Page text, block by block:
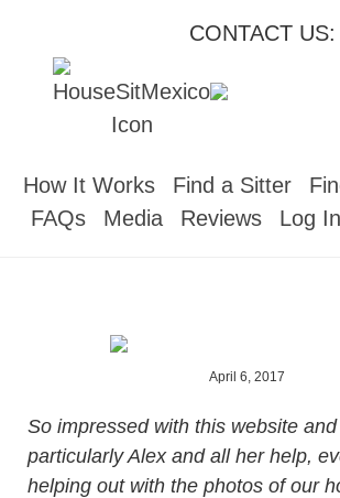
CONTACT US:
How It Works Find a Sitter
FAQs
Media Reviews Log In
April 6, 2017
So impressed with this website and
particularly Alex and all her help,
helping out with the photos of our